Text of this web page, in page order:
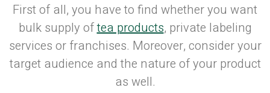
First of all, you have to find whether you want
bulk supply oftea products, private labeling
services or franchises. Moreover, consider your
target audience and the nature of your product
as well.